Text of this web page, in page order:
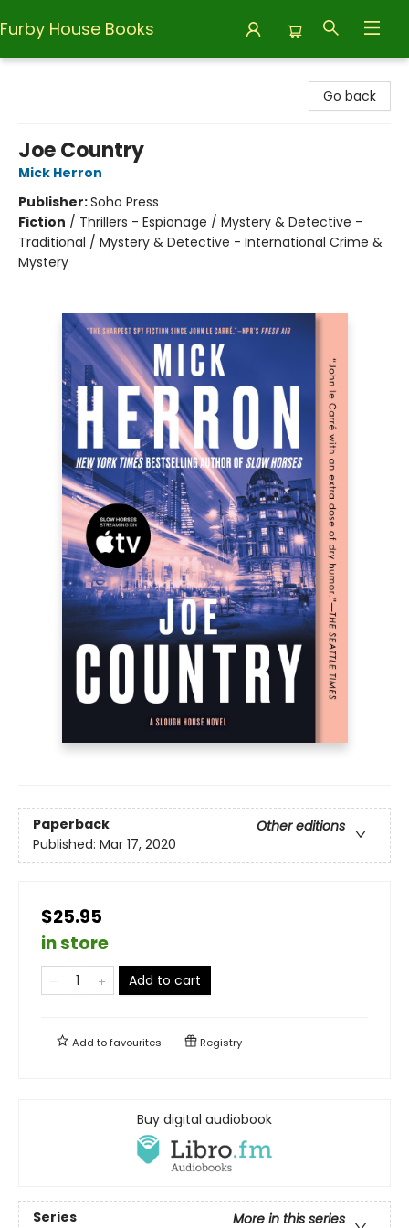
Furby House Books
Go back
Joe Country
Mick Herron
Publisher:Soho Press
Fiction / Thrillers - Espionage / Mystery & Detective -
Traditional / Mystery & Detective - International Crime &
Mystery
Paperback
Other editions
Published: Mar 17, 2020
$25.95
in store
Add to cart
Add tofavourites Registry
Buy digital audiobook
Series More in this series